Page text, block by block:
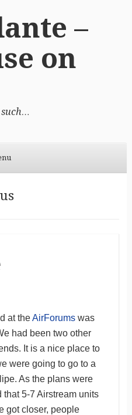
–
on
at theAirForumswas
had been two other
It is a nice place to
were going to go to a
As the plans were
that 5-7 Airstream units
got closer, people